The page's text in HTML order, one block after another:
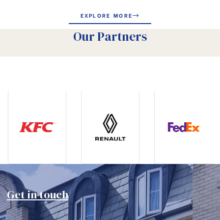
EXPLORE MORE
Our Partners
Get in touch